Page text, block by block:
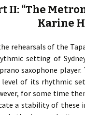
II: “The
Karine
rehearsals of the
setting of
saxophone
of its rhythmic
for some time
a stability of